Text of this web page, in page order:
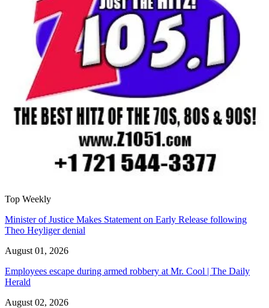
Top Weekly
Minister of Justice Makes Statement on Early Release following
Theo Heyliger denial
August 01, 2026
Employees escape during armed robbery at Mr. Cool | The Daily
Herald
August 02, 2026